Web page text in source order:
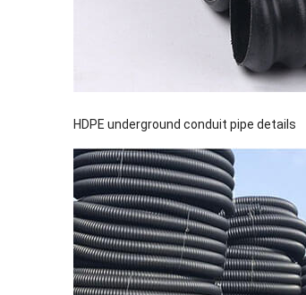
HDPE underground conduit pipe details